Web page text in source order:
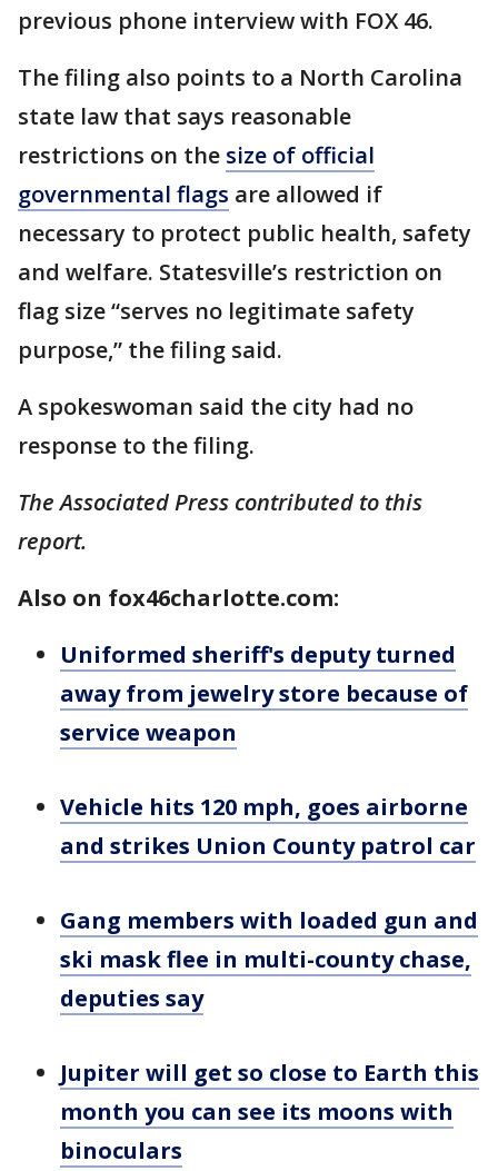
previous phone interview with FOX 46.
The filing also points to a North Carolina
state law that says reasonable
restrictions on the size of official
governmental flags are allowed if
necessary to protect public health, safety
and welfare. Statesville’s restriction on
flag size “serves no legitimate safety
purpose,” the filing said.
A spokeswoman said the city had no
response to the filing.
The Associated Press contributed to this
report.
Also on fox46charlotte.com:
Uniformed sheriff's deputy turned
away from jewelry store because of
service weapon
Vehicle hits 120 mph, goes airborne
and strikes Union County patrol car
Gang members with loaded gun and
ski mask flee in multi-county chase,
deputies say
Jupiter will get so close to Earth this
month you can see its moons with
binoculars